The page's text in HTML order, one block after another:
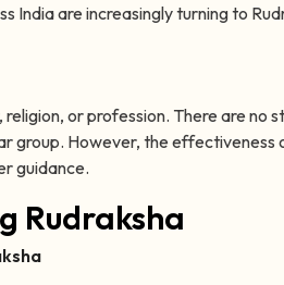
India are increasingly turning to
or profession. There are no
group. However, the effectiveness
guidance.
Rudraksha